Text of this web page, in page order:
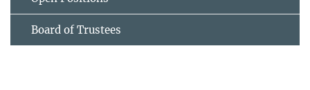
Board of Trustees